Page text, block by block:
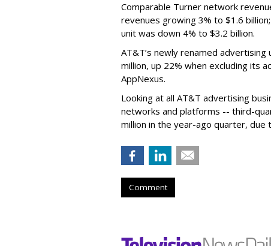
Comparable Turner network
revenues growing 3% to $1.6
unit was down 4% to $3.2 billion.
AT&T’s newly renamed
million, up 22% when excluding its
AppNexus.
Looking at all AT&T advertising
networks and platforms -- third-
million in the year-ago quarter, due
Comment